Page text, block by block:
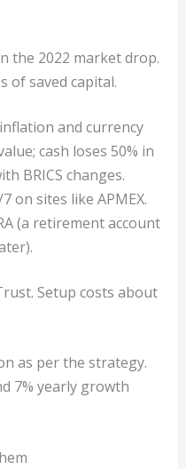
the 2022 market drop.
of saved capital.
and currency
cash loses 50% in
BRICS changes.
on sites like APMEX.
(a retirement account
Setup costs about
as per the strategy.
7% yearly growth